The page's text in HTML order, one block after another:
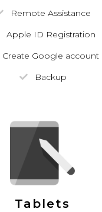
Remote Assistance
Apple ID Registration
Create Google account
Backup
Tablets